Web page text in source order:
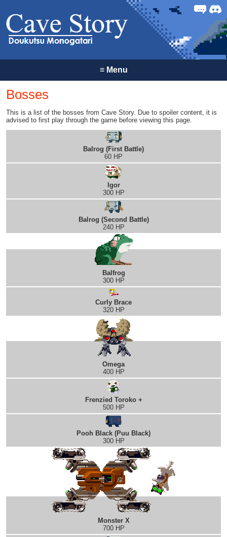
Forum
≡Menu
Bosses
This is a list of the bosses from Cave Story. Due to spoiler content, it is
advised to first play through the game before viewing this page.
Balrog (First Battle)
60 HP
Igor
300 HP
Balrog (Second Battle)
240 HP
Balfrog
300 HP
Curly Brace
320 HP
Omega
400 HP
Frenzied Toroko +
500 HP
Pooh Black (Puu Black)
300 HP
Monster X
700 HP